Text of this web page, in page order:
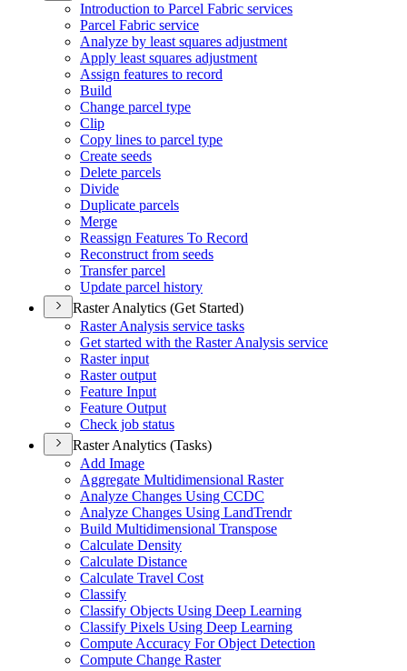
Introduction to Parcel Fabric services
Parcel Fabric service
Analyze by least squares adjustment
Apply least squares adjustment
Assign features to record
Build
Change parcel type
Clip
Copy lines to parcel type
Create seeds
Delete parcels
Divide
Duplicate parcels
Merge
Reassign Features To Record
Reconstruct from seeds
Transfer parcel
Update parcel history
Raster Analytics (Get Started)
Raster Analysis service tasks
Get started with the Raster Analysis service
Raster input
Raster output
Feature Input
Feature Output
Check job status
Raster Analytics (Tasks)
Add Image
Aggregate Multidimensional Raster
Analyze Changes Using CCDC
Analyze Changes Using LandTrendr
Build Multidimensional Transpose
Calculate Density
Calculate Distance
Calculate Travel Cost
Classify
Classify Objects Using Deep Learning
Classify Pixels Using Deep Learning
Compute Accuracy For Object Detection
Compute Change Raster